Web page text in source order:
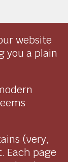
website
you a plain
(very,
Each page